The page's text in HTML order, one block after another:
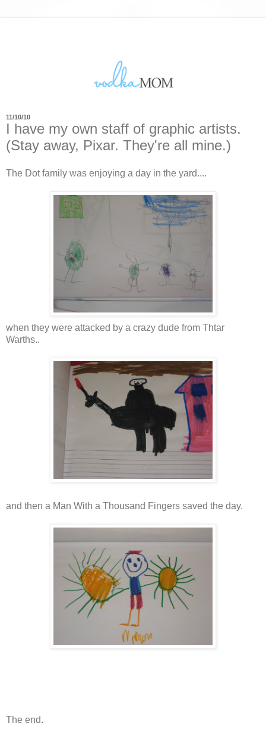
11/10/10
I have my own staff of graphic artists.
(Stay away, Pixar. They're all mine.)
The Dot family was enjoying a day in the yard....
when they were attacked by a crazy dude from Thtar
Warths..
and then a Man With a Thousand Fingers saved the day.
The end.